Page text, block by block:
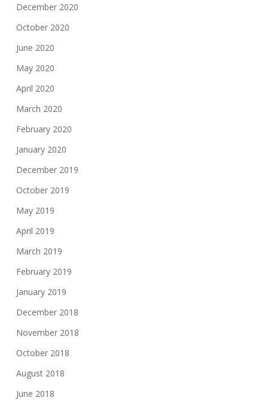
December 2020
October 2020
June 2020
May 2020
April 2020
March 2020
February 2020
January 2020
December 2019
October 2019
May 2019
April 2019
March 2019
February 2019
January 2019
December 2018
November 2018
October 2018
August 2018
June 2018